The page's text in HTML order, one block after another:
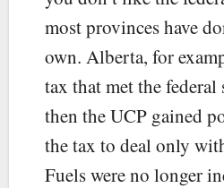
most provinces have
own. Alberta, for
tax that met the federal
then the UCP gained
the tax to deal only
Fuels were no longer